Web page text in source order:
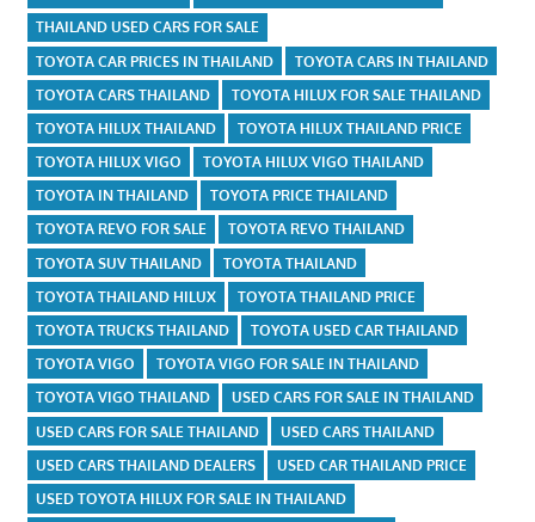
THAILAND USED CARS FOR SALE
TOYOTA CAR PRICES IN THAILAND
TOYOTA CARS IN THAILAND
TOYOTA CARS THAILAND
TOYOTA HILUX FOR SALE THAILAND
TOYOTA HILUX THAILAND
TOYOTA HILUX THAILAND PRICE
TOYOTA HILUX VIGO
TOYOTA HILUX VIGO THAILAND
TOYOTA IN THAILAND
TOYOTA PRICE THAILAND
TOYOTA REVO FOR SALE
TOYOTA REVO THAILAND
TOYOTA SUV THAILAND
TOYOTA THAILAND
TOYOTA THAILAND HILUX
TOYOTA THAILAND PRICE
TOYOTA TRUCKS THAILAND
TOYOTA USED CAR THAILAND
TOYOTA VIGO
TOYOTA VIGO FOR SALE IN THAILAND
TOYOTA VIGO THAILAND
USED CARS FOR SALE IN THAILAND
USED CARS FOR SALE THAILAND
USED CARS THAILAND
USED CARS THAILAND DEALERS
USED CAR THAILAND PRICE
USED TOYOTA HILUX FOR SALE IN THAILAND